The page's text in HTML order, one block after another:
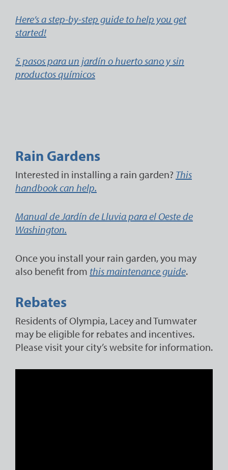
Here’s a step-by-step guide to help you get
started!
5 pasos para un jardín o huerto sano y sin
productos químicos
Rain Gardens
Interested in installing a rain garden? This
handbook can help.
Manual de Jardín de Lluvia para el Oeste de
Washington.
Once you install your rain garden, you may
also benefit from this maintenance guide.
Rebates
Residents of Olympia, Lacey and Tumwater
may be eligible for rebates and incentives.
Please visit your city’s website for information.